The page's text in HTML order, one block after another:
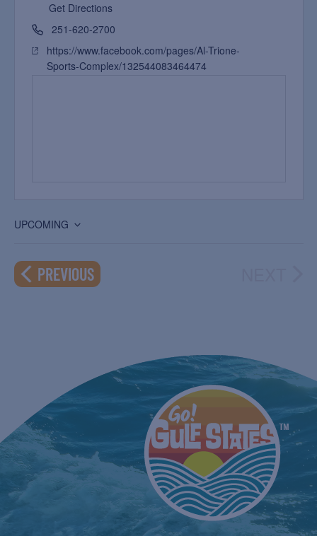
Get Directions
251-620-2700
https://www.facebook.com/pages/Al-Trione-
Sports-Complex/132544083464474
UPCOMING
date.
PREVIOUSEVENTS